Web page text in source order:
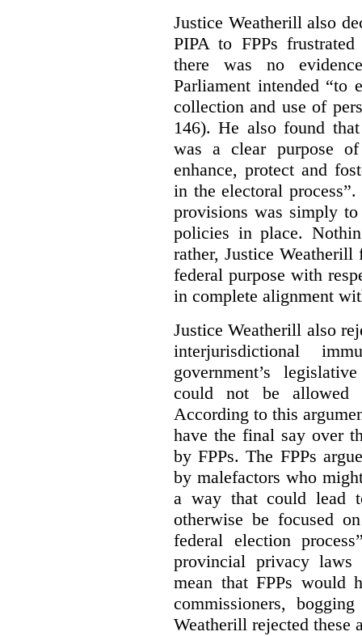
Justice Weatherill also
PIPA to FPPs
there was no
Parliament intended “to
collection and use of
146). He also found
was a clear purpose
enhance, protect and
in the electoral process”.
provisions was simply
policies in place.
rather, Justice
federal purpose with
in complete alignment
Justice Weatherill also
interjurisdictional
government’s
could not be allowed
According to this
have the final say over
by FPPs. The FPPs
by malefactors who
a way that could lead
otherwise be focused
federal election
provincial privacy
mean that FPPs would
commissioners,
Weatherill rejected these